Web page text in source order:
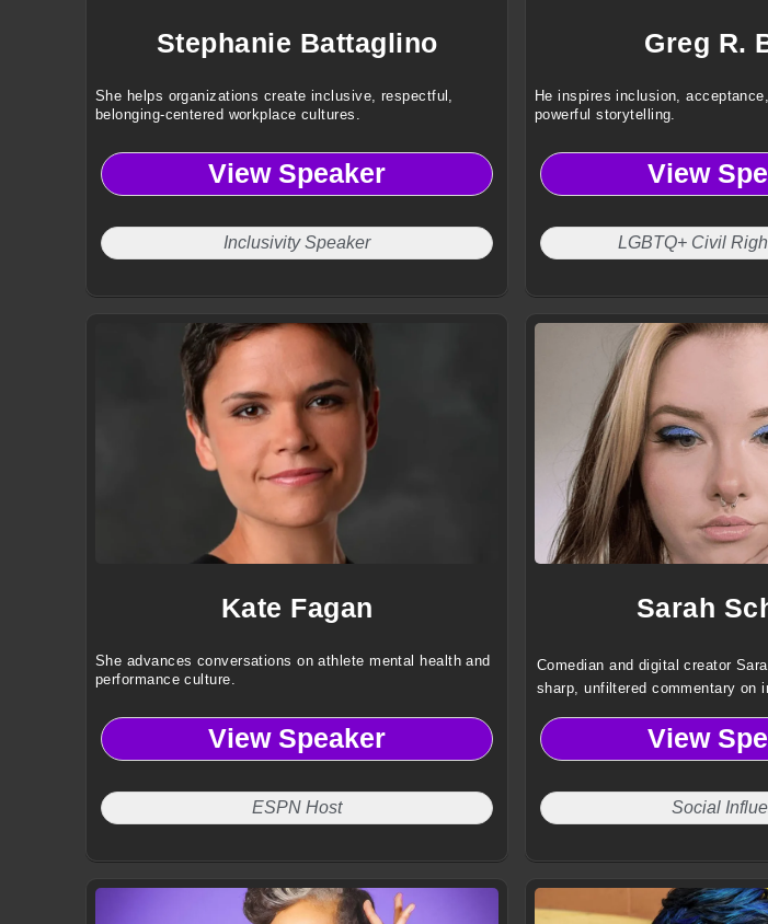
Stephanie Battaglino
She helps organizations create inclusive, respectful,
belonging-centered workplace cultures.
View Speaker
Inclusivity Speaker
Greg R.
He inspires inclusion,
powerful storytelling.
View
LGBTQ+ Civil
Kate Fagan
She advances conversations on athlete mental health and
performance culture.
View Speaker
ESPN Host
Sarah
Comedian and digital creator
sharp, unfiltered commentary on
with fearless humor and a
View
Social